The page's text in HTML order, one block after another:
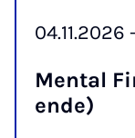
04.11.2026
Men­tal
ende)